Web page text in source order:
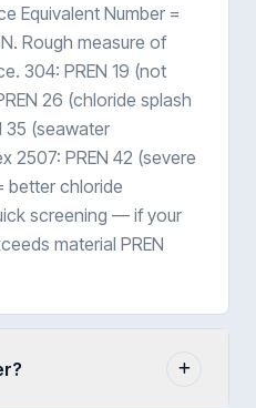
Equivalent Number =
Rough measure of
304: PREN 19 (not
26 (chloride splash
35 (seawater
2507: PREN 42 (severe
better chloride
screening — if your
material PREN